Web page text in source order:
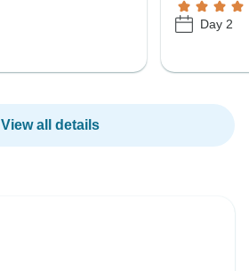
Day 2
View all details